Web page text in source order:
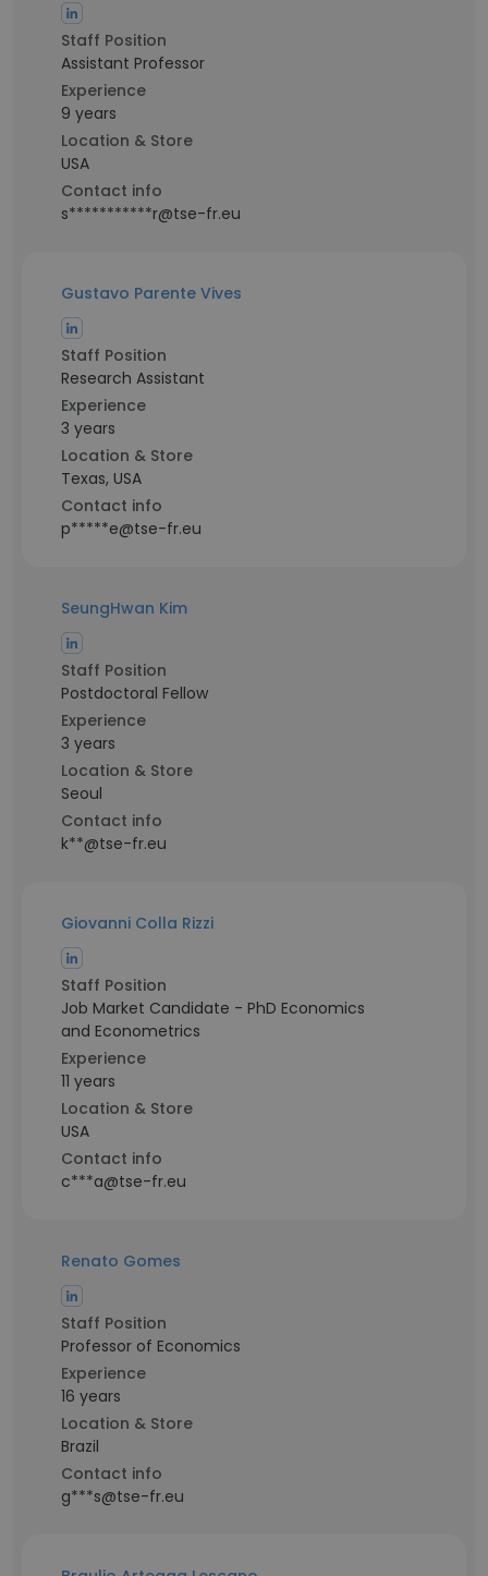
Staff Position
Assistant Professor
Experience
9 years
Location & Store
USA
Contact info
s***********r@tse-fr.eu
Gustavo Parente Vives
Staff Position
Research Assistant
Experience
3 years
Location & Store
Texas, USA
Contact info
p*****e@tse-fr.eu
SeungHwan Kim
Staff Position
Postdoctoral Fellow
Experience
3 years
Location & Store
Seoul
Contact info
k**@tse-fr.eu
Giovanni Colla Rizzi
Staff Position
Job Market Candidate - PhD Economics
and Econometrics
Experience
11 years
Location & Store
USA
Contact info
c***a@tse-fr.eu
Renato Gomes
Staff Position
Professor of Economics
Experience
16 years
Location & Store
Brazil
Contact info
g***s@tse-fr.eu